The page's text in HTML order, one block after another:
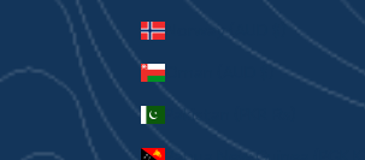
Norway (AUD $)
Oman (AUD $)
Pakistan (PKR ₨)